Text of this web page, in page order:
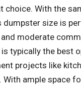
choice. With the
dumpster size is
moderate
typically the best
projects like
With ample space